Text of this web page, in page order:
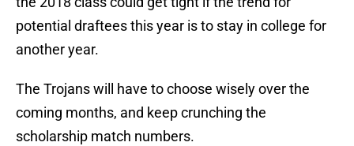
potential draftees this year is to stay in college for
another year.
The Trojans will have to choose wisely over the
coming months, and keep crunching the
scholarship match numbers.